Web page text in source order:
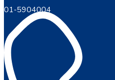
01-5904004